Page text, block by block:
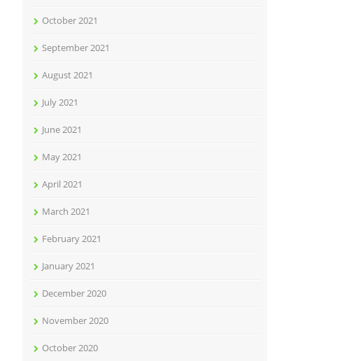
October 2021
September 2021
August 2021
July 2021
June 2021
May 2021
April 2021
March 2021
February 2021
January 2021
December 2020
November 2020
October 2020